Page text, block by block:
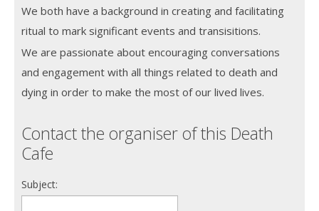
We both have a background in creating and facilitating
ritual to mark significant events and transisitions.
We are passionate about encouraging conversations
and engagement with all things related to death and
dying in order to make the most of our lived lives.
Contact the organiser of this Death
Cafe
Subject: